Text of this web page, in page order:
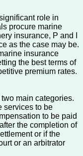
role in
procure marine
insurance, P and I
as the case may be.
insurance
the best terms of
premium rates.
main categories.
services to be
to be paid
the completion of
or if the
or an arbitrator